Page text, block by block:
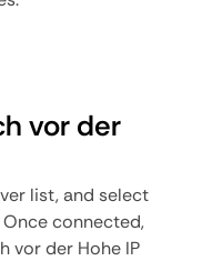
vor der
list, and select
Once connected,
vor der Hohe IP